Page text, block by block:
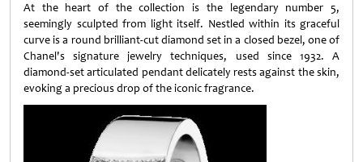
At the heart of the collection is the legendary number 5,
seemingly sculpted from light itself. Nestled within its graceful
curve is a round brilliant-cut diamond set in a closed bezel, one of
Chanel's signature jewelry techniques, used since 1932. A
diamond-set articulated pendant delicately rests against the skin,
evoking a precious drop of the iconic fragrance.